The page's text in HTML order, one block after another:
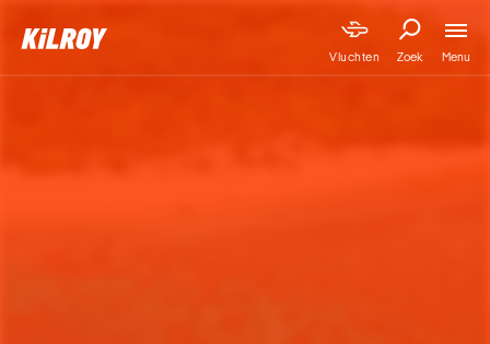
Vluchten Zoek Menu